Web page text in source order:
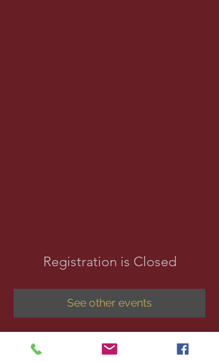
Registration is Closed
See other events